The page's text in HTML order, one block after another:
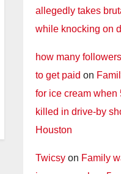
allegedly takes
while knocking on
how many
to get paid on
for ice cream when
killed in drive-by
Houston
Twicsyon Family